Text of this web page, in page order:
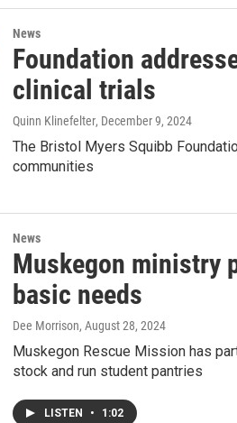
News
Foundation
clinical trials
Quinn Klinefelter, December 9, 2024
The Bristol Myers Squibb
communities
News
Muskegon ministry
basic needs
Dee Morrison, August 28, 2024
Muskegon Rescue Mission has
stock and run student pantries
LISTEN • 1:02